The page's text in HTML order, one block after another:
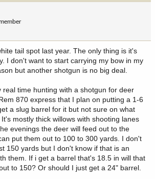
tail spot last year. The only thing is it's
I don't want to start carrying my bow in my
but another shotgun is no big deal.
real time hunting with a shotgun for deer
870 express that I plan on putting a 1-6
a slug barrel for it but not sure on what
mostly thick willows with shooting lanes
evenings the deer will feed out to the
put them out to 100 to 300 yards. I don't
150 yards but I don't know if that is an
them. If i get a barrel that's 18.5 in will that
to 150? Or should I just get a 24" barrel.